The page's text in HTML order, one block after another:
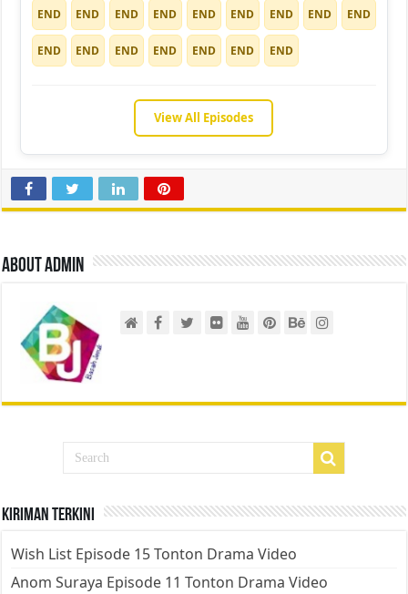
END END END END END END END END END
END END END END END END END
View All Episodes
About admin
Kiriman Terkini
Wish List Episode 15 Tonton Drama Video
Anom Suraya Episode 11 Tonton Drama Video